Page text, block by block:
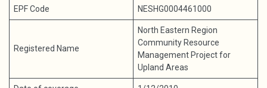
EPF Code NESHG0004461000
Registered Name
North Eastern Region
Community Resource
Management Project for
Upland Areas